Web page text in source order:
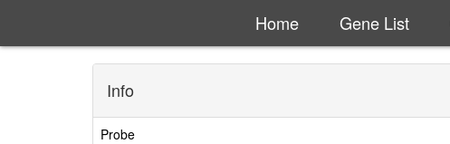
Home Gene List
Info
Probe